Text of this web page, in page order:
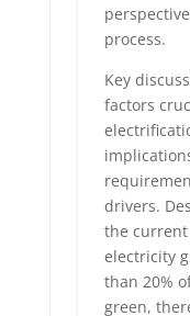
process.
Key
factors
drivers.
the current
electricity
than 20%
green,